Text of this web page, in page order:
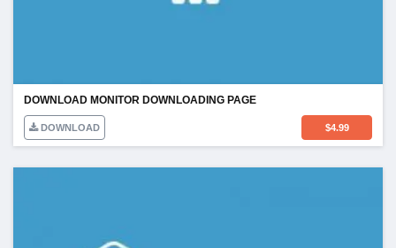
DOWNLOAD MONITOR DOWNLOADING PAGE
DOWNLOAD $4.99